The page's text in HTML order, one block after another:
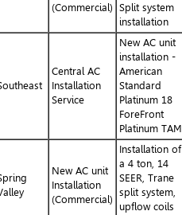
(Commercial) Split system
installation
Central AC
Installation
Service
New AC unit
installation -
American
Standard
Platinum 18
ForeFront
Platinum
New AC unit
Installation
(Commercial)
Installation of
a 4 ton, 14
SEER, Trane
split system,
upflow coils